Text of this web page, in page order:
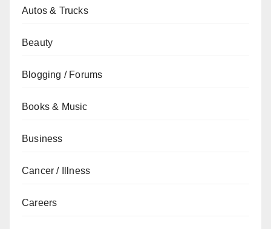
Autos & Trucks
Beauty
Blogging / Forums
Books & Music
Business
Cancer / Illness
Careers